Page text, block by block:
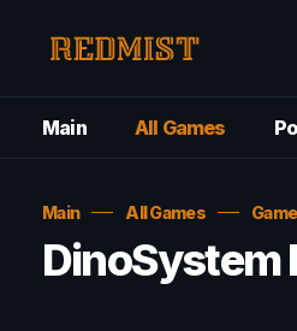
Main All Games
Main All Games
DinoSystem